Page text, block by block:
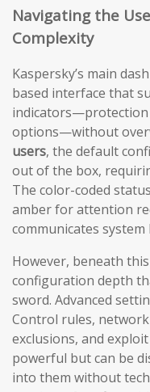
Navigating the
Complexity
Kaspersky’s main
based interface that
indicators—protection
options—without
users, the default
out of the box,
The color-coded
amber for attention
communicates
However, beneath
configuration depth
sword. Advanced
Control rules,
exclusions, and
powerful but can be
into them without